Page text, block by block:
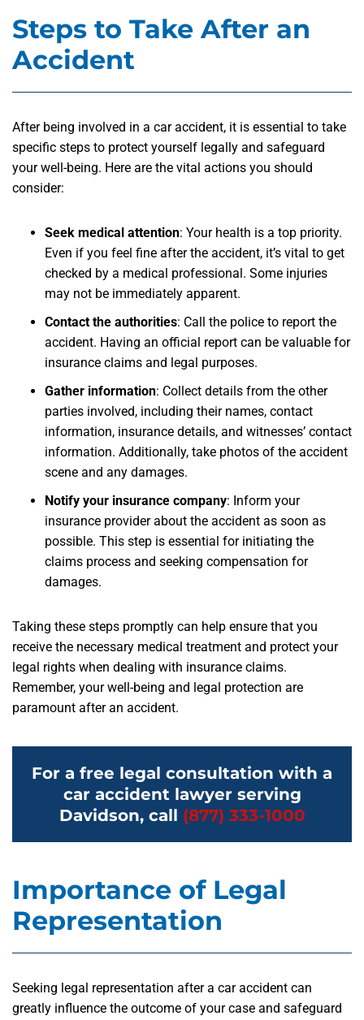
Steps to Take After an
Accident
After being involved in a car accident, it is essential to take
specific steps to protect yourself legally and safeguard
your well-being. Here are the vital actions you should
consider:
Seek medical attention: Your health is a top priority.
Even if you feel fine after the accident, it’s vital to get
checked by a medical professional. Some injuries
may not be immediately apparent.
Contact the authorities: Call the police to report the
accident. Having an official report can be valuable for
insurance claims and legal purposes.
Gather information: Collect details from the other
parties involved, including their names, contact
information, insurance details, and witnesses’ contact
information. Additionally, take photos of the accident
scene and any damages.
Notify your insurance company: Inform your
insurance provider about the accident as soon as
possible. This step is essential for initiating the
claims process and seeking compensation for
damages.
Taking these steps promptly can help ensure that you
receive the necessary medical treatment and protect your
legal rights when dealing with insurance claims.
Remember, your well-being and legal protection are
paramount after an accident.
For a free legal consultation with a
car accident lawyer serving
Davidson, call (877) 333-1000
Importance of Legal
Representation
Seeking legal representation after a car accident can
greatly influence the outcome of your case and safeguard